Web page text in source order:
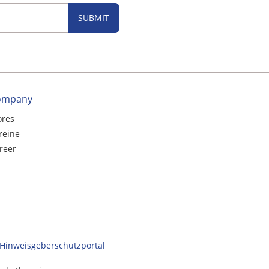
SUBMIT
Hinweisgeberschutzportal